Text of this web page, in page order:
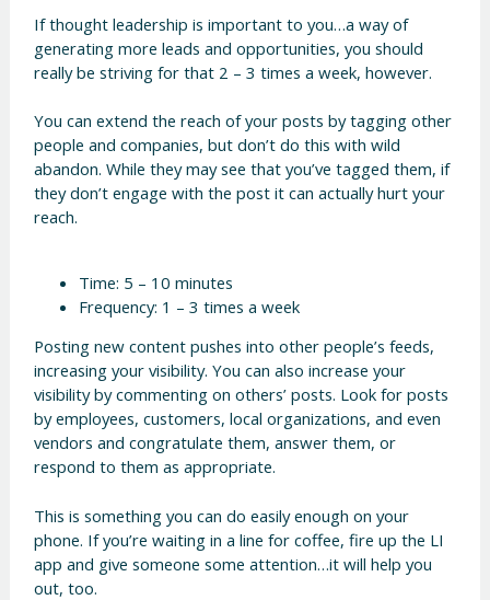
If thought leadership is important to you…a way of
generating more leads and opportunities, you should
really be striving for that 2 – 3 times a week, however.
You can extend the reach of your posts by tagging other
people and companies, but don’t do this with wild
abandon. While they may see that you’ve tagged them, if
they don’t engage with the post it can actually hurt your
reach.
Time: 5 – 10 minutes
Frequency: 1 – 3 times a week
Posting new content pushes into other people’s feeds,
increasing your visibility. You can also increase your
visibility by commenting on others’ posts. Look for posts
by employees, customers, local organizations, and even
vendors and congratulate them, answer them, or
respond to them as appropriate.
This is something you can do easily enough on your
phone. If you’re waiting in a line for coffee, fire up the LI
app and give someone some attention…it will help you
out, too.